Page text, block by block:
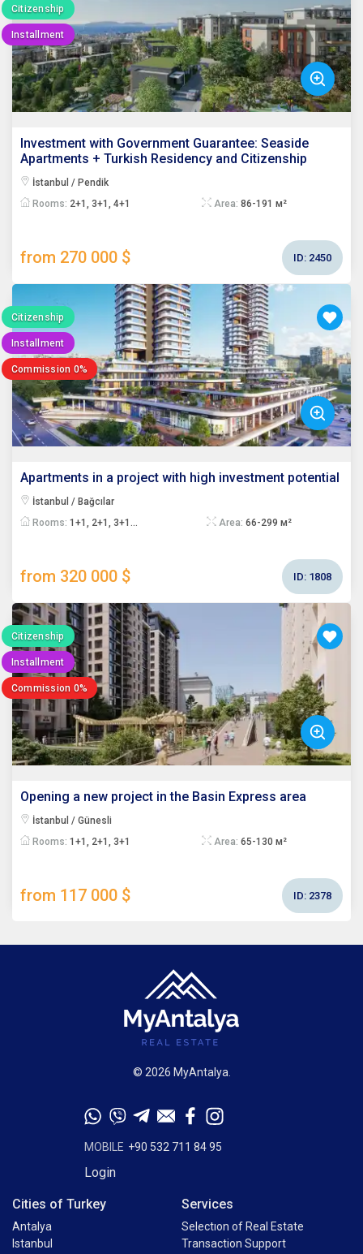
Citizenship
Installment
Investment with Government Guarantee: Seaside
Apartments + Turkish Residency and Citizenship
İstanbul / Pendik
Rooms: 2+1, 3+1, 4+1 Area: 86-191 м²
from 270 000 $ ID: 2450
Citizenship
Installment
Commission 0%
Apartments in a project with high investment potential
İstanbul / Bağcılar
Rooms: 1+1, 2+1, 3+1... Area: 66-299 м²
from 320 000 $ ID: 1808
Citizenship
Installment
Commission 0%
Opening a new project in the Basin Express area
İstanbul / Günesli
Rooms: 1+1, 2+1, 3+1 Area: 65-130 м²
from 117 000 $ ID: 2378
© 2026 MyAntalya.
Cities of Turkey
Antalya
Istanbul
Services
Selectıon of Real Estate
Transaction Support
MOBILE +90 532 711 84 95
Login